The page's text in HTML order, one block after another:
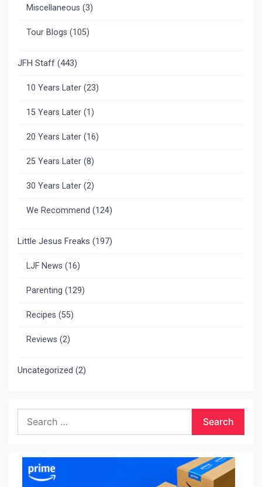
Miscellaneous (3)
Tour Blogs (105)
JFH Staff (443)
10 Years Later (23)
15 Years Later (1)
20 Years Later (16)
25 Years Later (8)
30 Years Later (2)
We Recommend (124)
Little Jesus Freaks (197)
LJF News (16)
Parenting (129)
Recipes (55)
Reviews (2)
Uncategorized (2)
for: